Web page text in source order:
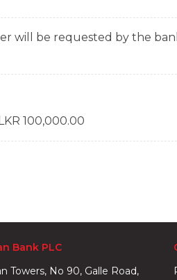
will be requested by the
100,000.00
Bank PLC
Towers, No 90, Galle Road,